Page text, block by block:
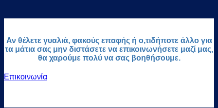
Αν θέλετε γυαλιά, φακούς επαφής ή ο,τιδήποτε άλλο για
τα μάτια σας μην διστάσετε να επικοινωνήσετε μαζί μας,
θα χαρούμε πολύ να σας βοηθήσουμε.
Επικοινωνία